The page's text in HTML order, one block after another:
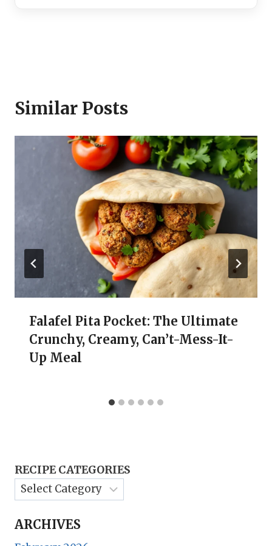
Similar Posts
Falafel Pita Pocket: The Ultimate
Crunchy, Creamy, Can’t-Mess-It-
Up Meal
RECIPE CATEGORIES
ARCHIVES